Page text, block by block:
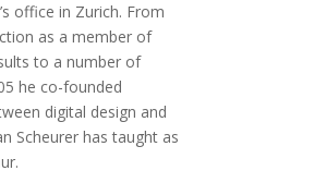
office in Zurich. From
as a member of
to a number of
he co-founded
digital design and
Scheurer has taught as